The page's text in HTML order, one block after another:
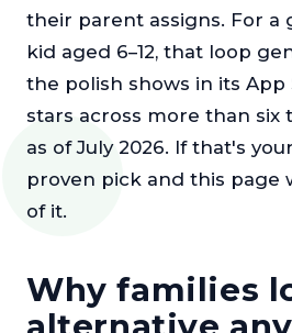
their parent assigns. For a
kid aged 6–12, that loop
the polish shows in its App
stars across more than six
as of July 2026. If that's
proven pick and this page
of it.
Why families